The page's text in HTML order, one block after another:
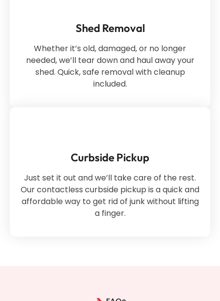
Shed Removal
Whether it’s old, damaged, or no longer
needed, we’ll tear down and haul away your
shed. Quick, safe removal with cleanup
included.
Curbside Pickup
Just set it out and we’ll take care of the rest.
Our contactless curbside pickup is a quick and
affordable way to get rid of junk without lifting
a finger.